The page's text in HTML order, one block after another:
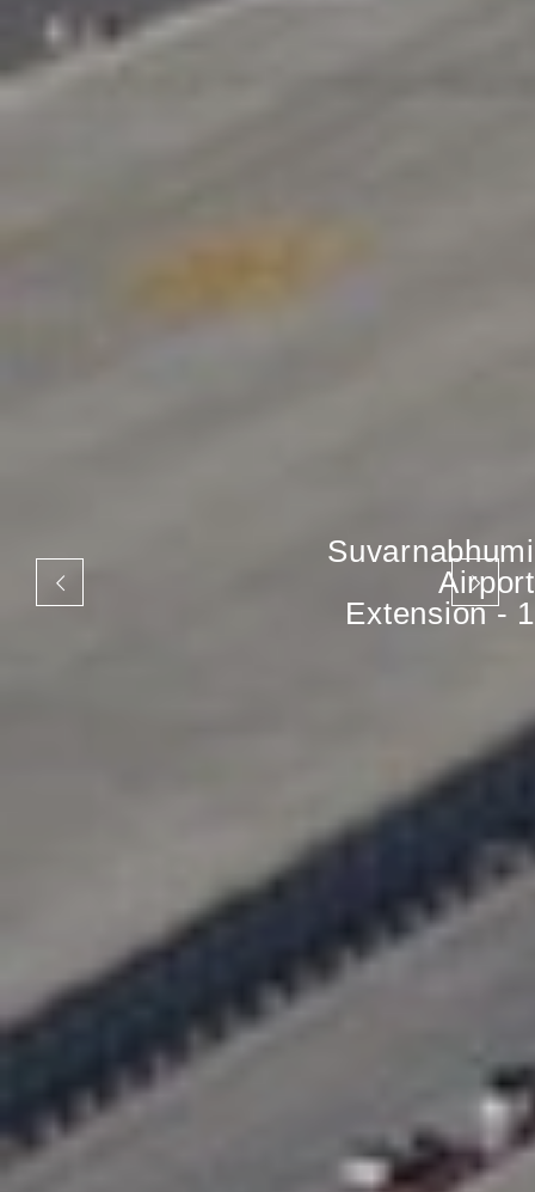
Suvarnabhumi
Airport
Extension - 1